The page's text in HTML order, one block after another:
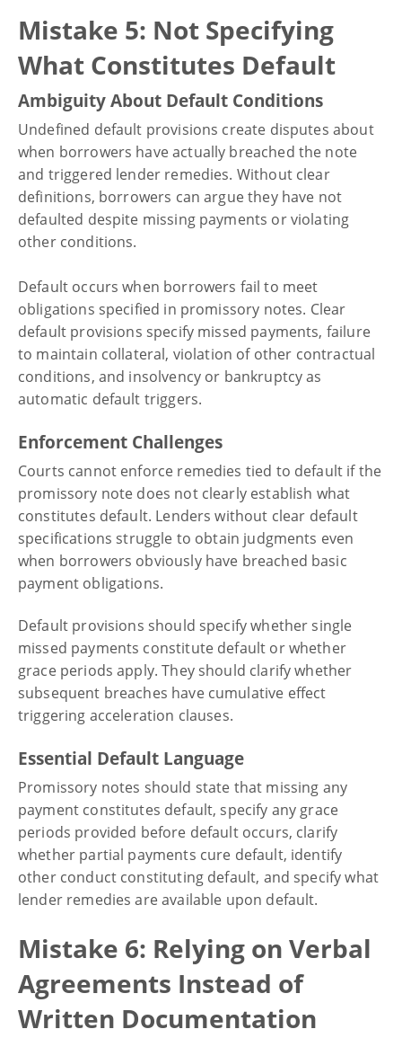
Mistake 5: Not Specifying
What Constitutes Default
Ambiguity About Default Conditions
Undefined default provisions create disputes about
when borrowers have actually breached the note
and triggered lender remedies. Without clear
definitions, borrowers can argue they have not
defaulted despite missing payments or violating
other conditions.
Default occurs when borrowers fail to meet
obligations specified in promissory notes. Clear
default provisions specify missed payments, failure
to maintain collateral, violation of other contractual
conditions, and insolvency or bankruptcy as
automatic default triggers.
Enforcement Challenges
Courts cannot enforce remedies tied to default if the
promissory note does not clearly establish what
constitutes default. Lenders without clear default
specifications struggle to obtain judgments even
when borrowers obviously have breached basic
payment obligations.
Default provisions should specify whether single
missed payments constitute default or whether
grace periods apply. They should clarify whether
subsequent breaches have cumulative effect
triggering acceleration clauses.
Essential Default Language
Promissory notes should state that missing any
payment constitutes default, specify any grace
periods provided before default occurs, clarify
whether partial payments cure default, identify
other conduct constituting default, and specify what
lender remedies are available upon default.
Mistake 6: Relying on Verbal
Agreements Instead of
Written Documentation